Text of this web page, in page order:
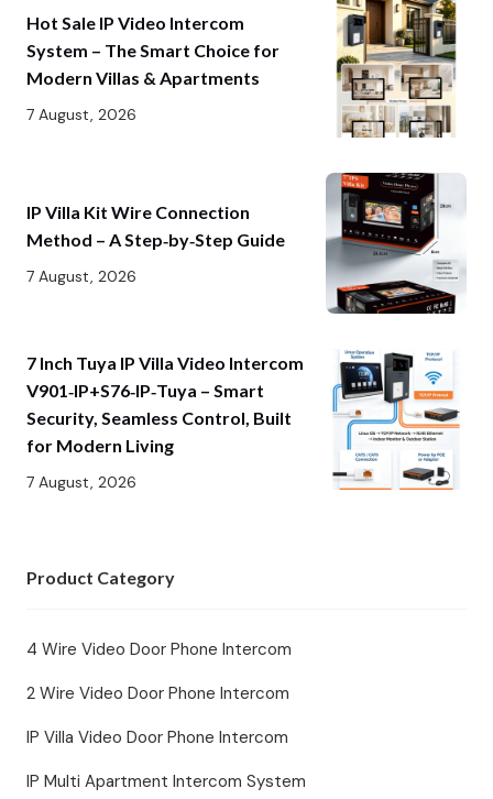
Hot Sale IP Video Intercom
System – The Smart Choice for
Modern Villas & Apartments
7 August, 2026
IP Villa Kit Wire Connection
Method – A Step‑by‑Step Guide
7 August, 2026
7 Inch Tuya IP Villa Video Intercom
V901‑IP+S76‑IP‑Tuya – Smart
Security, Seamless Control, Built
for Modern Living
7 August, 2026
Product Category
4 Wire Video Door Phone Intercom
2 Wire Video Door Phone Intercom
IP Villa Video Door Phone Intercom
IP Multi Apartment Intercom System